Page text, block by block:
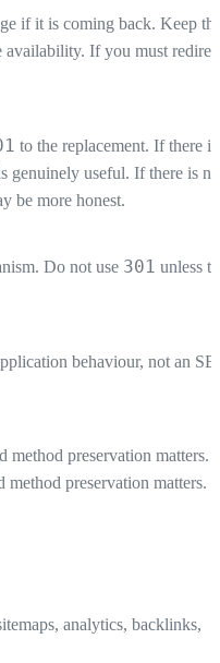
if it is coming back. Keep
availability. If you must
to the replacement. If there is
genuinely useful. If there is no
be more honest.
Do not use 301 unless
behaviour, not an
method preservation matters.
preservation matters.
analytics, backlinks,